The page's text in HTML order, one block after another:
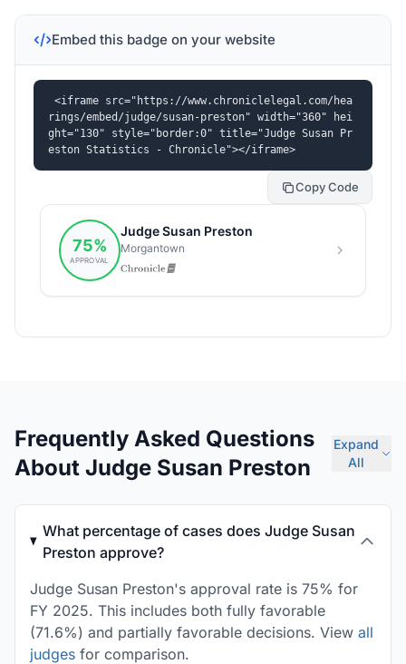
Embed this badge on your website
<iframe src="https://www.chroniclelegal.com/hea
rings/embed/judge/susan-preston" width="360" hei
ght="130" style="border:0" title="Judge Susan Pr
eston Statistics - Chronicle"></iframe>
Copy Code
Frequently Asked Questions
About Judge Susan Preston
Expand
All
What percentage of cases does Judge Susan
Preston approve?
Judge Susan Preston's approval rate is 75% for
FY 2025. This includes both fully favorable
(71.6%) and partially favorable decisions. View all
judges for comparison.